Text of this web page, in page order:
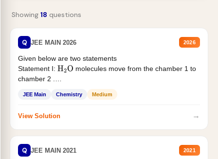
Showing 18 questions
Q JEE MAIN 2026 2026
Given below are two statements
Statement I: H2O molecules move from the chamber 1 to
chamber 2 .
JEE Main Chemistry Medium
View Solution →
Q JEE MAIN 2021 2021